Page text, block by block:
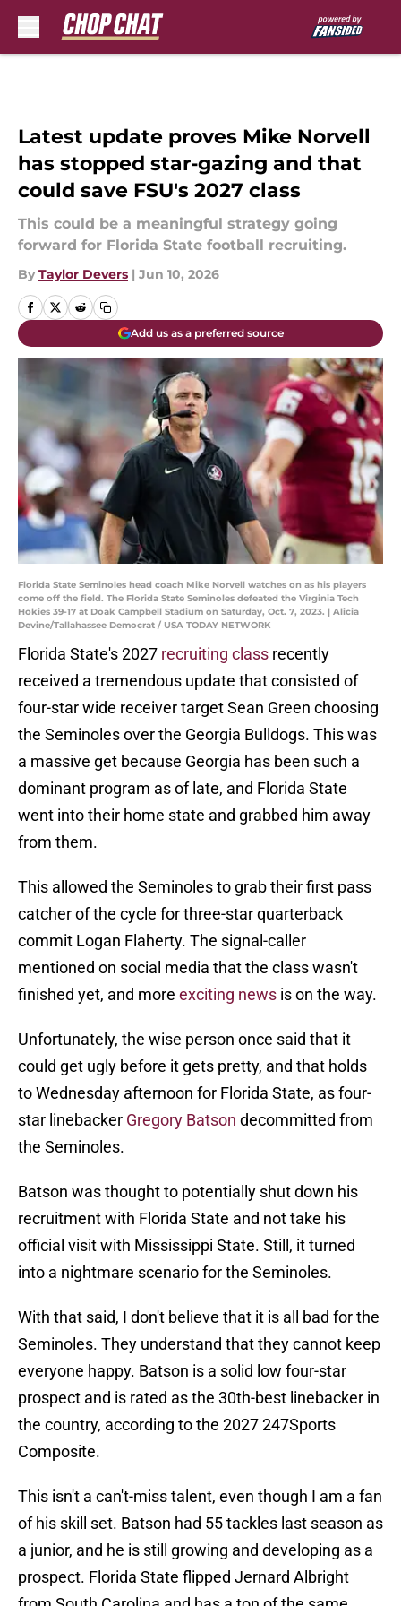
Latest update proves Mike Norvell
has stopped star-gazing and that
could save FSU's 2027 class
This could be a meaningful strategy going
forward for Florida State football recruiting.
By Taylor Devers | Jun 10, 2026
Add us as a preferred source
Florida State Seminoles head coach Mike Norvell watches on as his players
come off the field. The Florida State Seminoles defeated the Virginia Tech
Hokies 39-17 at Doak Campbell Stadium on Saturday, Oct. 7, 2023. | Alicia
Devine/Tallahassee Democrat / USA TODAY NETWORK
Florida State's 2027 recruiting class recently
received a tremendous update that consisted of
four-star wide receiver target Sean Green choosing
the Seminoles over the Georgia Bulldogs. This was
a massive get because Georgia has been such a
dominant program as of late, and Florida State
went into their home state and grabbed him away
from them.
This allowed the Seminoles to grab their first pass
catcher of the cycle for three-star quarterback
commit Logan Flaherty. The signal-caller
mentioned on social media that the class wasn't
finished yet, and more exciting news is on the way.
Unfortunately, the wise person once said that it
could get ugly before it gets pretty, and that holds
to Wednesday afternoon for Florida State, as four-
star linebacker Gregory Batson decommitted from
the Seminoles.
Batson was thought to potentially shut down his
recruitment with Florida State and not take his
official visit with Mississippi State. Still, it turned
into a nightmare scenario for the Seminoles.
With that said, I don't believe that it is all bad for the
Seminoles. They understand that they cannot keep
everyone happy. Batson is a solid low four-star
prospect and is rated as the 30th-best linebacker in
the country, according to the 2027 247Sports
Composite.
This isn't a can't-miss talent, even though I am a fan
of his skill set. Batson had 55 tackles last season as
a junior, and he is still growing and developing as a
prospect. Florida State flipped Jernard Albright